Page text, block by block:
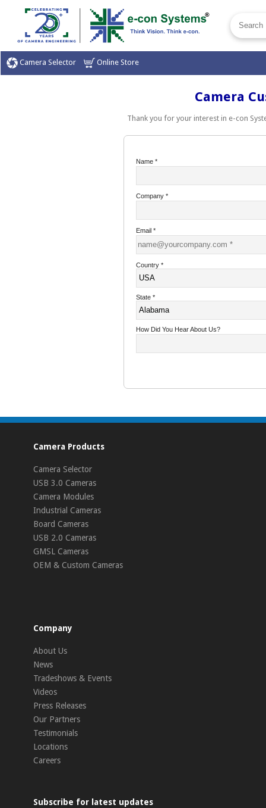
Camera Selector Online Store
Camera
Thank you for your interest in e-con
Name *
Company *
Email *
Country *
State *
How Did You Hear About Us?
Camera Products
Camera Selector
USB 3.0 Cameras
Camera Modules
Industrial Cameras
Board Cameras
USB 2.0 Cameras
GMSL Cameras
OEM & Custom Cameras
Company
About Us
News
Tradeshows & Events
Videos
Press Releases
Our Partners
Testimonials
Locations
Careers
Subscribe for latest updates